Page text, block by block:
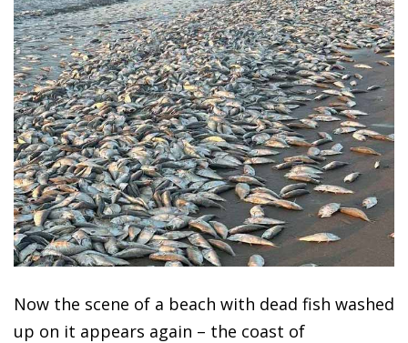
Now the scene of a beach with dead fish washed
up on it appears again – the coast of